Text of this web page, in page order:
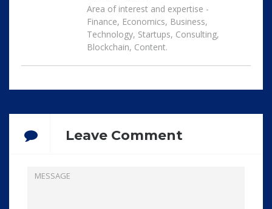
Area of interest and expertise -
Finance, Economics, Business,
Technology, Startups, Consulting,
Blockchain, Content.
Leave Comment